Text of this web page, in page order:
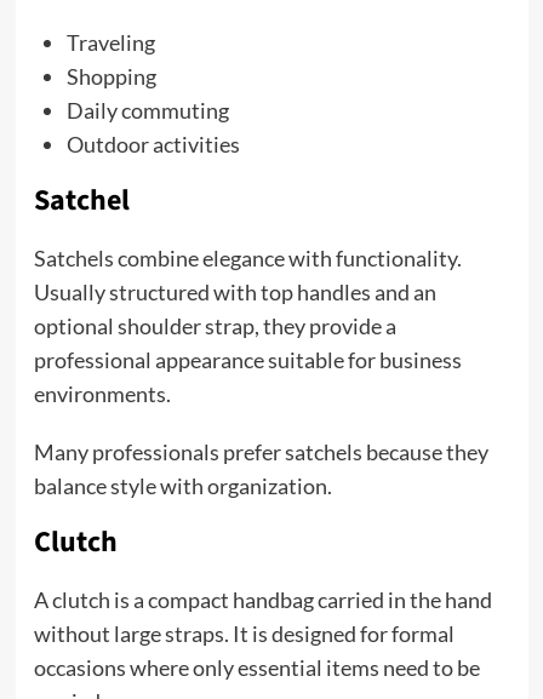
Traveling
Shopping
Daily commuting
Outdoor activities
Satchel
Satchels combine elegance with functionality.
Usually structured with top handles and an
optional shoulder strap, they provide a
professional appearance suitable for business
environments.
Many professionals prefer satchels because they
balance style with organization.
Clutch
A clutch is a compact handbag carried in the hand
without large straps. It is designed for formal
occasions where only essential items need to be